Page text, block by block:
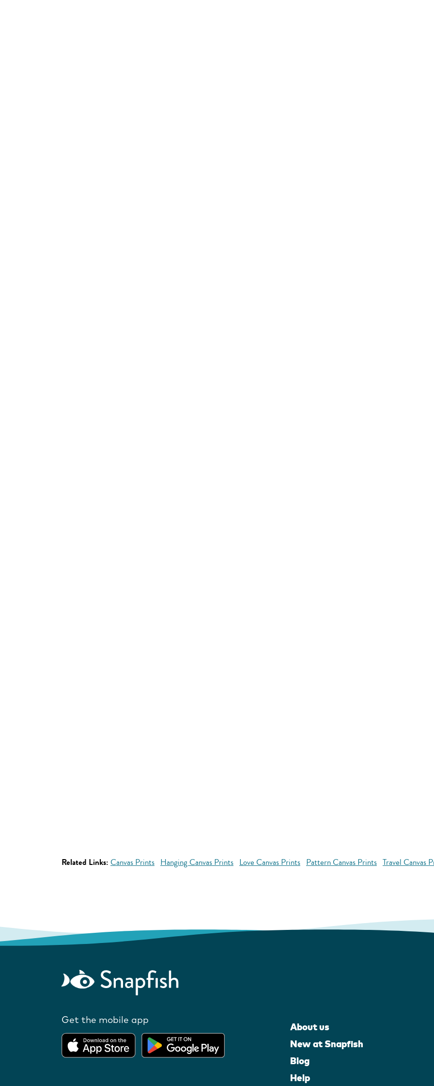
Related Links: Canvas Prints Hanging Canvas Prints Love Canvas Prints Pattern Canvas Prints Travel Canvas
Get the mobile app
About us
New at Snapfish
Blog
Help